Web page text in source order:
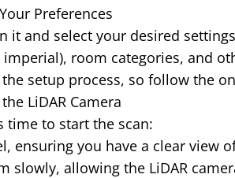
Preferences
it and select your desired
room categories, and
setup process, so follow the
LiDAR Camera
time to start the scan:
ensuring you have a clear view
slowly, allowing the LiDAR